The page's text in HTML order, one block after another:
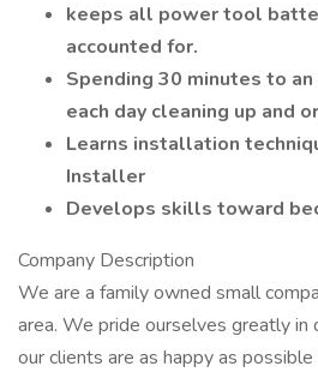
keeps all power tool
accounted for.
Spending 30 minutes to
each day cleaning up and
Learns installation
Installer
Develops skills toward
Company Description
We are a family owned small
area. We pride ourselves greatly
our clients are as happy as